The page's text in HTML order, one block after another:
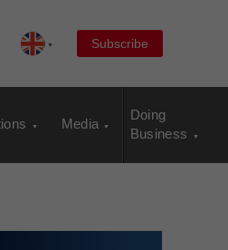
Subscribe
Media
Doing
Business